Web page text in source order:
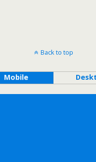
Back to top
Mobile